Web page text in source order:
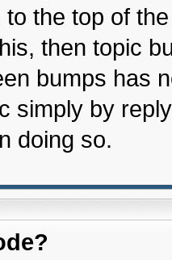
to the top of
then topic
bumps has
simply by
doing so.